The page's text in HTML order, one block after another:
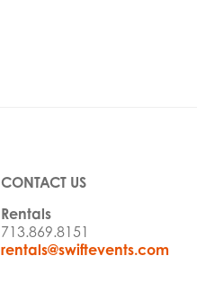
CONTACT US
Rentals
713.869.8151
rentals@swiftevents.com